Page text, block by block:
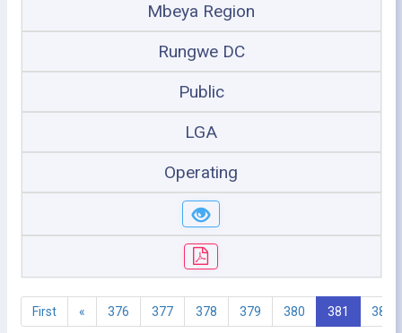
Mbeya Region
Rungwe DC
Public
LGA
Operating
First « 376 377 378 379 380 381 382